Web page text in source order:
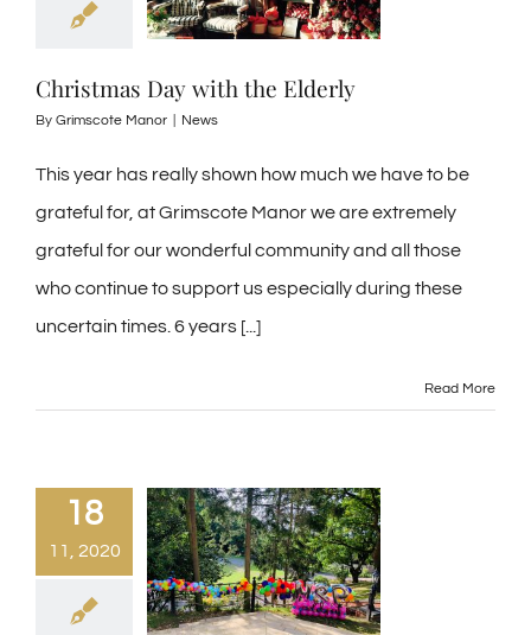
Christmas Day with the Elderly
By Grimscote Manor News
This year has really shown how much we have to be
grateful for, at Grimscote Manor we are extremely
grateful for our wonderful community and all those
who continue to support us especially during these
uncertain times. 6 years [...]
Read More
18
11, 2020